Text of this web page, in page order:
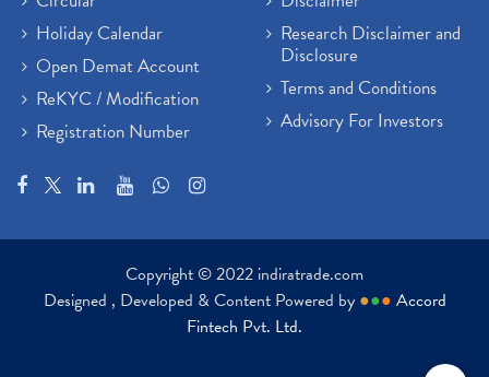
Holiday Calendar
Open Demat Account
ReKYC / Modification
Registration Number
Research Disclaimer and
Disclosure
Terms and Conditions
Advisory For Investors
Copyright © 2022 indiratrade.com
Designed , Developed & Content Powered by ●●● Accord
Fintech Pvt. Ltd.